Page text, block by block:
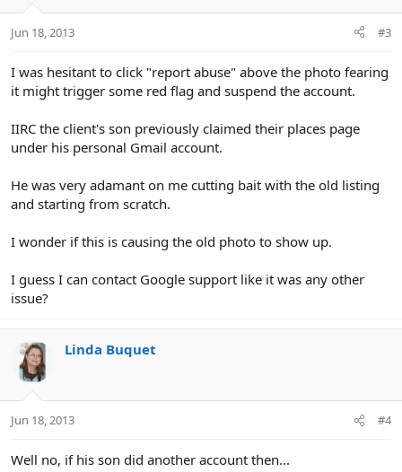
Jun 18, 2013 #3
I was hesitant to click "report abuse" above the photo fearing
it might trigger some red flag and suspend the account.
IIRC the client's son previously claimed their places page
under his personal Gmail account.
He was very adamant on me cutting bait with the old listing
and starting from scratch.
I wonder if this is causing the old photo to show up.
I guess I can contact Google support like it was any other
issue?
Linda Buquet
Jun 18, 2013 #4
Well no, if his son did another account then...